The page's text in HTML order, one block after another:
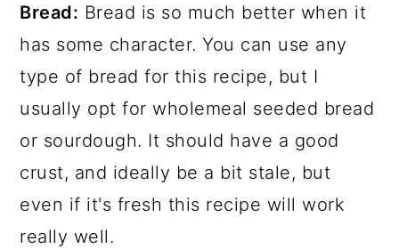
Bread: Bread is so much better when it
has some character. You can use any
type of bread for this recipe, but I
usually opt for wholemeal seeded bread
or sourdough. It should have a good
crust, and ideally be a bit stale, but
even if it's fresh this recipe will work
really well.